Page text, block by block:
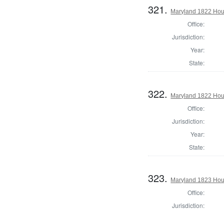
321. Maryland 1822
Office:
Jurisdiction:
Year:
State:
322. Maryland 1822
Office:
Jurisdiction:
Year:
State:
323. Maryland 1823
Office:
Jurisdiction: